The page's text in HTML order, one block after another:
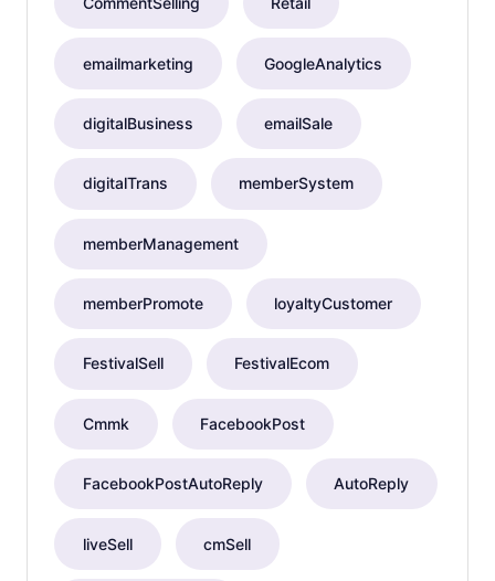
emailmarketing GoogleAnalytics
digitalBusiness emailSale
digitalTrans memberSystem
memberManagement
memberPromote loyaltyCustomer
FestivalSell FestivalEcom
Cmmk FacebookPost
FacebookPostAutoReply AutoReply
liveSell cmSell